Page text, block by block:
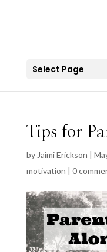
Select Page
Tips for
by Jaimi Erickson |
motivation | 0